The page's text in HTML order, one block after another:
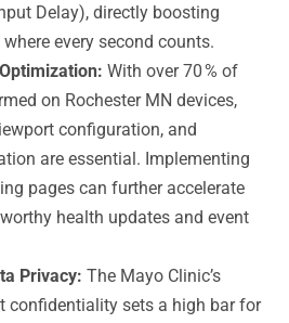
Delay), directly boosting
every second counts.
With over 70 % of
on Rochester MN devices,
configuration, and
are essential. Implementing
pages can further accelerate
health updates and event
Privacy: The Mayo Clinic’s
confidentiality sets a high bar for